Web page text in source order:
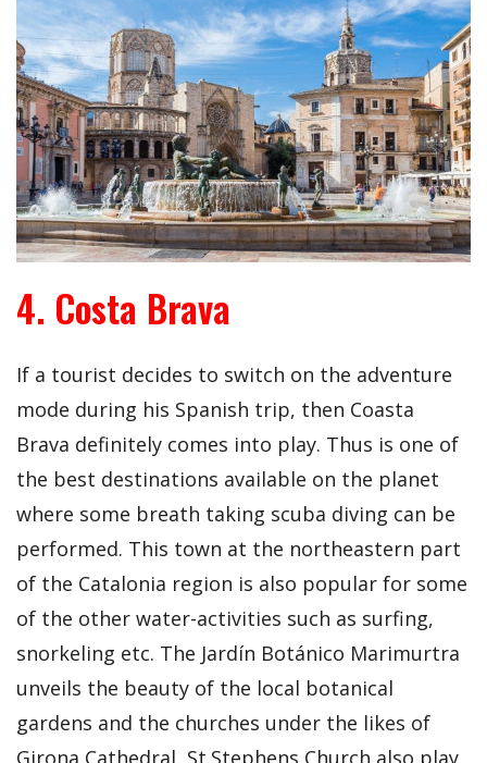
4. Costa Brava
If a tourist decides to switch on the adventure
mode during his Spanish trip, then Coasta
Brava definitely comes into play. Thus is one of
the best destinations available on the planet
where some breath taking scuba diving can be
performed. This town at the northeastern part
of the Catalonia region is also popular for some
of the other water-activities such as surfing,
snorkeling etc. The Jardín Botánico Marimurtra
unveils the beauty of the local botanical
gardens and the churches under the likes of
Girona Cathedral, St.Stephens Church also play